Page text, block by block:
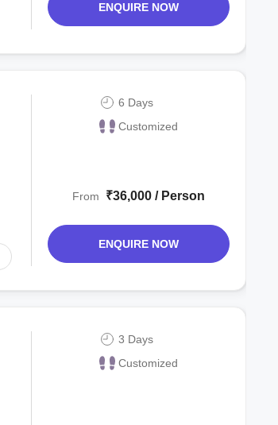
ENQUIRE NOW
6 Days
Customized
From ₹36,000 / Person
ENQUIRE NOW
3 Days
Customized